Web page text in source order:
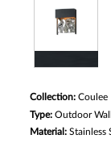
Collection:Coulee
Type:Outdoor
Material:Stainless